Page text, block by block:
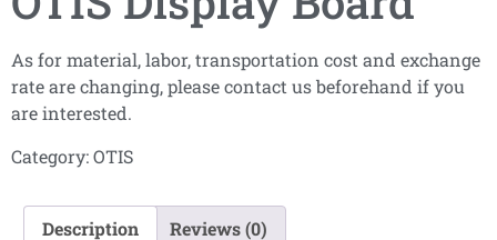
As for material, labor, transportation cost and exchange
rate are changing, please contact us beforehand if you
are interested.
Category:OTIS
Description Reviews (0)